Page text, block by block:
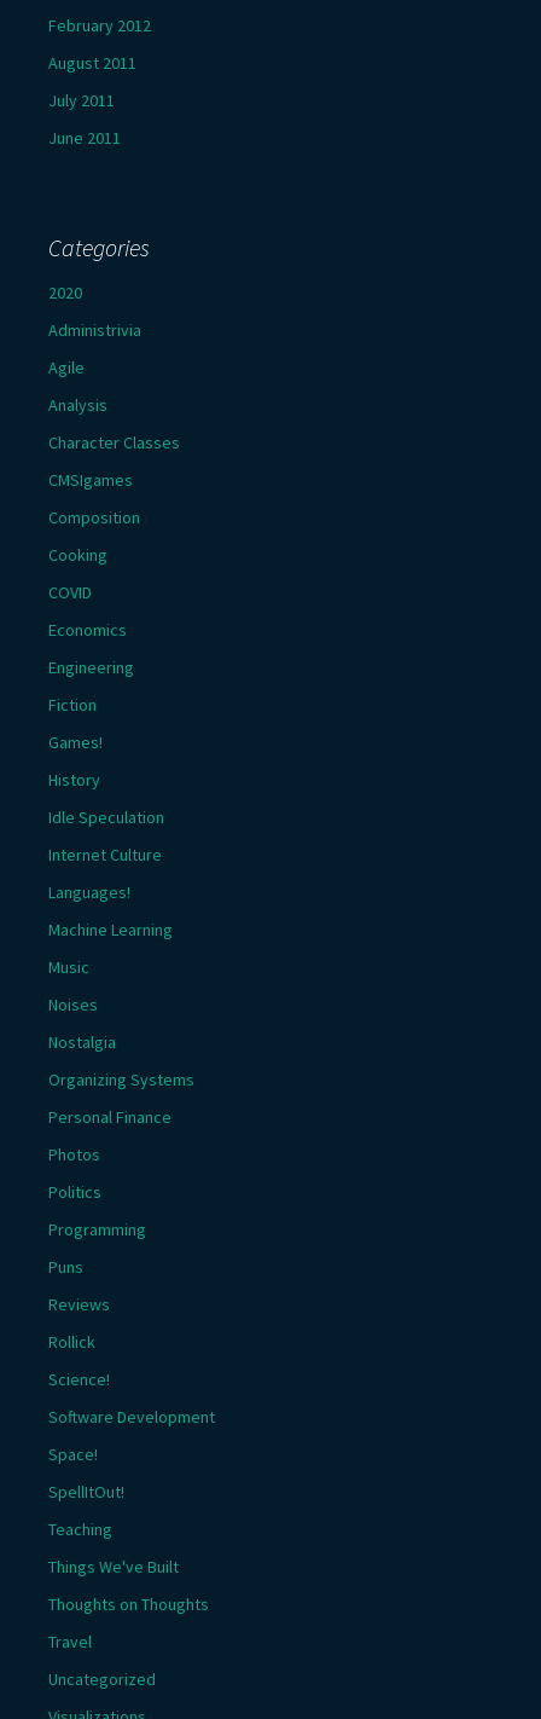
February 2012
August 2011
July 2011
June 2011
Categories
2020
Administrivia
Agile
Analysis
Character Classes
CMSIgames
Composition
Cooking
COVID
Economics
Engineering
Fiction
Games!
History
Idle Speculation
Internet Culture
Languages!
Machine Learning
Music
Noises
Nostalgia
Organizing Systems
Personal Finance
Photos
Politics
Programming
Puns
Reviews
Rollick
Science!
Software Development
Space!
SpellItOut!
Teaching
Things We've Built
Thoughts on Thoughts
Travel
Uncategorized